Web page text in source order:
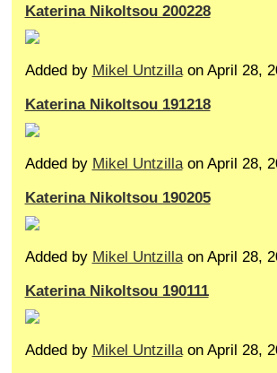
Katerina Nikoltsou 200228
Added by Mikel Untzillaon April 28,
Katerina Nikoltsou 191218
Added by Mikel Untzillaon April 28,
Katerina Nikoltsou 190205
Added by Mikel Untzillaon April 28,
Katerina Nikoltsou 190111
Added by Mikel Untzillaon April 28,